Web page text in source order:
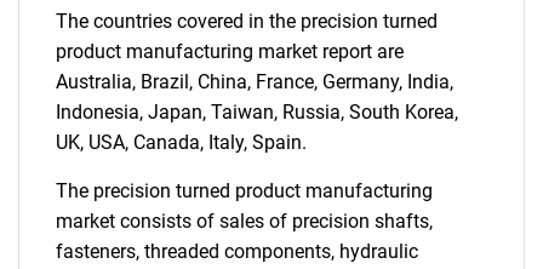
The countries covered in the precision turned
product manufacturing market report are
Australia, Brazil, China, France, Germany, India,
Indonesia, Japan, Taiwan, Russia, South Korea,
UK, USA, Canada, Italy, Spain.
The precision turned product manufacturing
market consists of sales of precision shafts,
fasteners, threaded components, hydraulic